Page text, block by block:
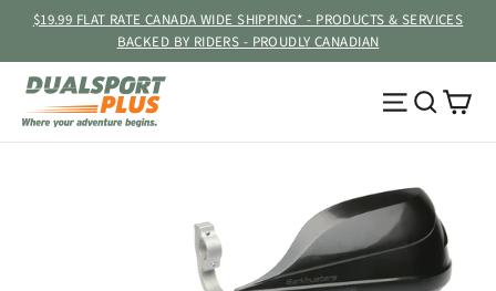
content
$19.99 FLAT RATE CANADA WIDE SHIPPING* - PRODUCTS & SERVICES
BACKED BY RIDERS - PROUDLY CANADIAN
Site